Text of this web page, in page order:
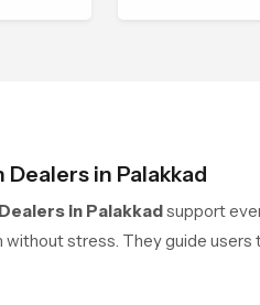
in Palakkad
in Palakkadsupport
stress. They guide